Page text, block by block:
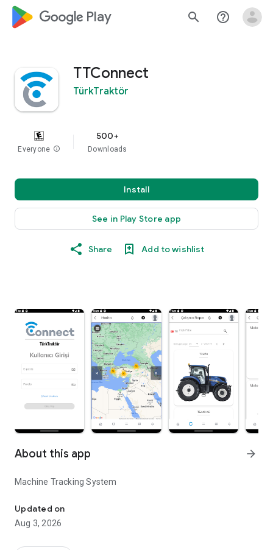
google_logo Play search help_outline
TTConnect
TürkTraktör
Everyone info
500+
Downloads
Install
See in Play Store app
Share Add to wishlist
About this app arrow_forward
Machine Tracking System
Updated on
Aug 3, 2026